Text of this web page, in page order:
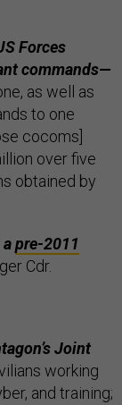
Forces
commands—
as well as
to one
cocoms]
over five
obtained by
apre-2011
Cdr.
Joint
working
and training;